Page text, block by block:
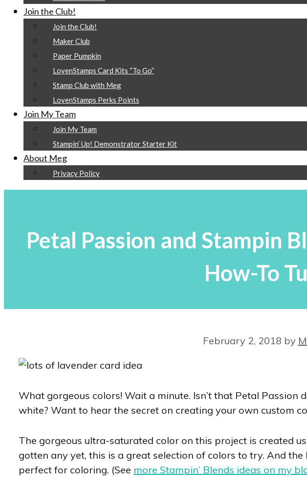
Join the Club!
Join the Club!
Maker Club
Paper Pumpkin
LovenStamps Card Kits “To Go”
Stamp Club with Meg
LovenStamps Perks Points
Join My Team
Join My Team
Stampin’ Up! Demonstrator Starter Kit
About Meg
Privacy Policy
Petal Passion and Stampin
How-To
February 2, 2018 by
What gorgeous colors! Wait a minute. Isn’t that Petal Passion
white? Want to hear the secret on creating your own custom
The gorgeous ultra-saturated color on this project is created
gotten any yet, this is a great selection of colors to try. And
perfect for coloring. (See more Stampin’ Blends ideas on my